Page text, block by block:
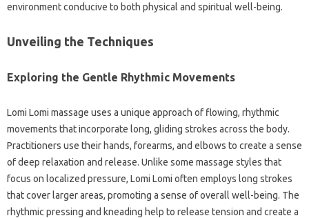
environment conducive to both physical and spiritual well-being.
Unveiling the Techniques
Exploring the Gentle Rhythmic Movements
Lomi Lomi massage uses a unique approach of flowing, rhythmic
movements that incorporate long, gliding strokes across the body.
Practitioners use their hands, forearms, and elbows to create a sense
of deep relaxation and release. Unlike some massage styles that
focus on localized pressure, Lomi Lomi often employs long strokes
that cover larger areas, promoting a sense of overall well-being. The
rhythmic pressing and kneading help to release tension and create a